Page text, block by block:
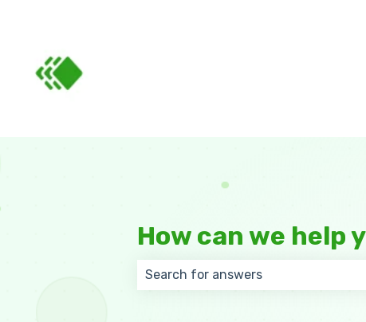
How can we help